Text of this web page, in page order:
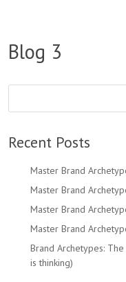
Blog 3
Recent Posts
Master Brand
Master Brand
Master Brand
Master Brand
Brand Archetypes:
is thinking)